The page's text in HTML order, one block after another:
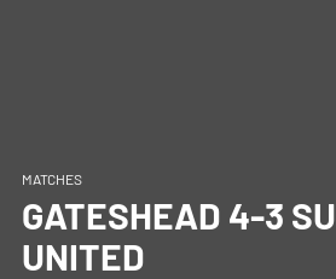
MATCHES
GATESHEAD 4-3
UNITED